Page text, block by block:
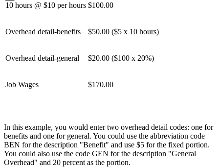
10 hours @ $10 per hours $100.00
Overhead detail-benefits $50.00 ($5 x 10 hours)
Overhead detail-general $20.00 ($100 x 20%)
Job Wages $170.00
In this example, you would enter two overhead detail codes: one for
benefits and one for general. You could use the abbreviation code
BEN for the description "Benefit" and use $5 for the fixed portion.
You could also use the code GEN for the description "General
Overhead" and 20 percent as the portion.